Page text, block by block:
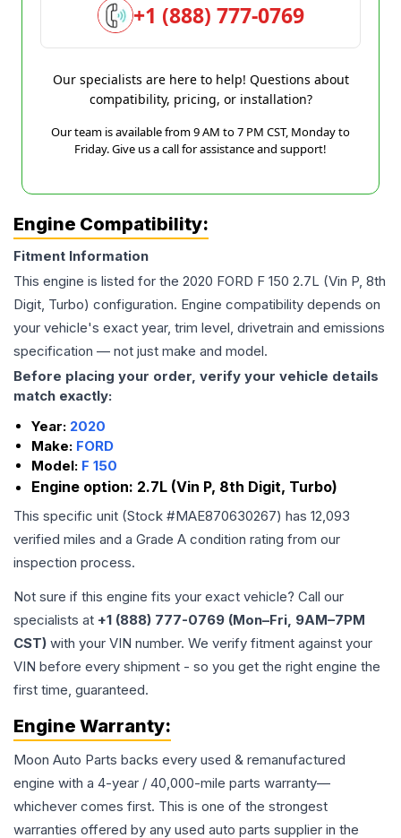
+1 (888) 777-0769
Our specialists are here to help! Questions about
compatibility, pricing, or installation?
Our team is available from 9 AM to 7 PM CST, Monday to
Friday. Give us a call for assistance and support!
Engine Compatibility:
Fitment Information
This engine is listed for the 2020 FORD F 150 2.7L (Vin P, 8th
Digit, Turbo) configuration. Engine compatibility depends on
your vehicle's exact year, trim level, drivetrain and emissions
specification — not just make and model.
Before placing your order, verify your vehicle details
match exactly:
Year: 2020
Make: FORD
Model: F 150
Engine option: 2.7L (Vin P, 8th Digit, Turbo)
This specific unit (Stock #MAE870630267) has 12,093
verified miles and a Grade A condition rating from our
inspection process.
Not sure if this engine fits your exact vehicle? Call our
specialists at +1 (888) 777-0769 (Mon–Fri, 9AM–7PM
CST) with your VIN number. We verify fitment against your
VIN before every shipment - so you get the right engine the
first time, guaranteed.
Engine Warranty:
Moon Auto Parts backs every used & remanufactured
engine with a 4-year / 40,000-mile parts warranty—
whichever comes first. This is one of the strongest
warranties offered by any used auto parts supplier in the